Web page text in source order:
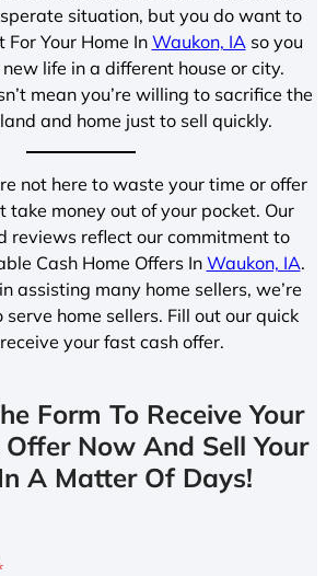
situation, but you do want to
For Your Home In Waukon, IA so you
life in a different house or city.
mean you’re willing to sacrifice the
and home just to sell quickly.
not here to waste your time or offer
take money out of your pocket. Our
reviews reflect our commitment to
Cash Home Offers In Waukon, IA.
assisting many home sellers, we’re
home sellers. Fill out our quick
your fast cash offer.
Form To Receive Your
Now And Sell Your
A Matter Of Days!